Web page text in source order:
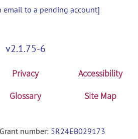
email to a pending account]
v2.1.75-6
Privacy
Accessibility
Glossary Site Map
number: 5R24EB029173